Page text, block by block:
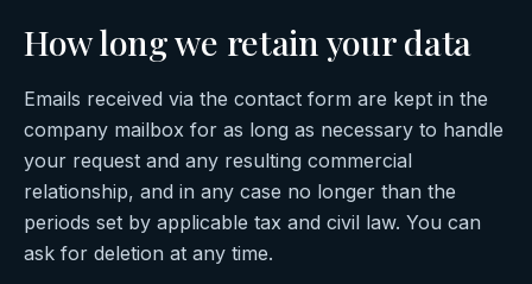
How long we retain your data
Emails received via the contact form are kept in the
company mailbox for as long as necessary to handle
your request and any resulting commercial
relationship, and in any case no longer than the
periods set by applicable tax and civil law. You can
ask for deletion at any time.